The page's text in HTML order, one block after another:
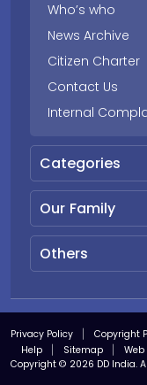
Who’s who
News Archive
Citizen Charter
Contact Us
Internal
Categories
Our Family
Others
Privacy Policy Copyright
Help
Sitemap
Copyright © 2026 DD India.